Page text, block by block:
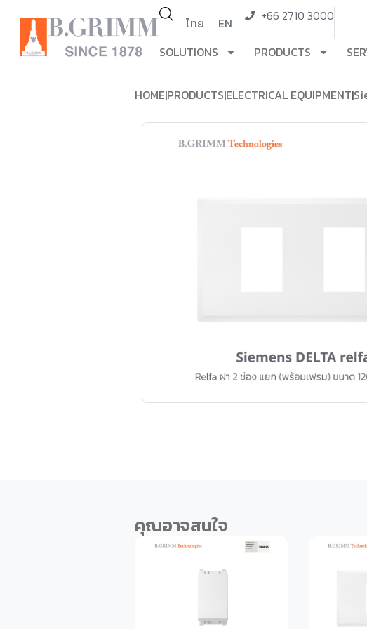
ไทย EN +66 2710 3000
SOLUTIONS PRODUCTS
HOME|PRODUCTS|ELECTRICAL EQUIPMENT|
คุณอาจสนใจ